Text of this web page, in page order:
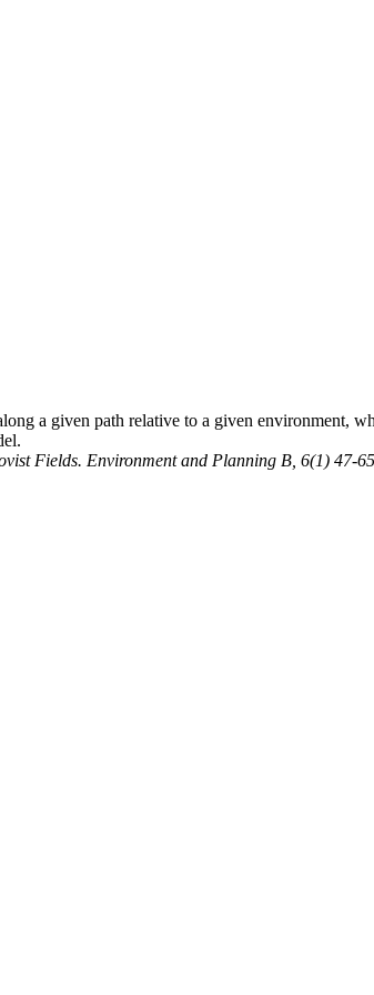
a given path relative to a given environment,
Fields. Environment and Planning B, 6(1) 47-